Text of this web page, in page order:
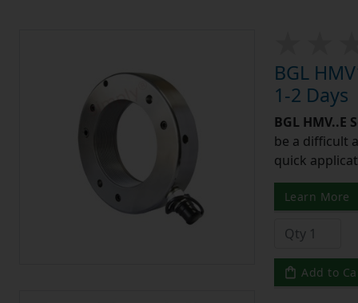
BGL
1-2 Days
BGL
be a difficult
quick
Learn More
Add to